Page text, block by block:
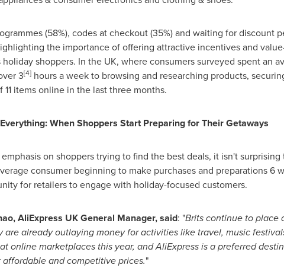
(58%), codes at checkout (35%) and waiting for discount
the importance of offering attractive incentives and
shoppers. In the UK, where consumers surveyed spent an
3[4]hours a week to browsing and researching products,
11 items online in the last three months.
When Shoppers Start Preparing for Their Getaways
on shoppers trying to find the best deals, it isn't
consumer beginning to make purchases and preparations
for retailers to engage with holiday-focused customers.
, AliExpress UK General Manager, said: "Brits continue to place
are already outlaying money for activities like travel, music
online marketplaces this year, and AliExpress is a preferred
and competitive prices."